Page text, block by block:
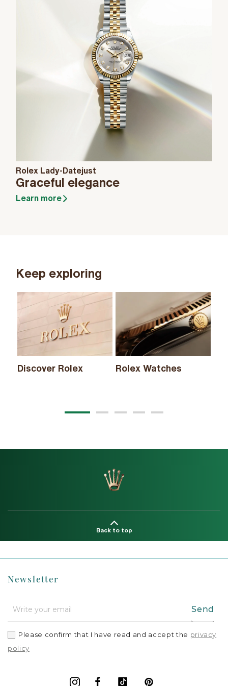
Rolex Lady-Datejust
Graceful elegance
Learn more
Keep exploring
Discover Rolex Rolex Watches
Back to top
Newsletter
Send
Please confirm that I have read and accept the privacy
policy
FacebookVimeo
Instagram